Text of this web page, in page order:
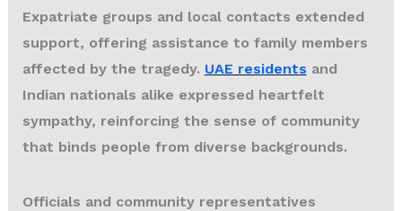
Expatriate groups and local contacts extended
support, offering assistance to family members
affected by the tragedy. UAE residents and
Indian nationals alike expressed heartfelt
sympathy, reinforcing the sense of community
that binds people from diverse backgrounds.
Officials and community representatives